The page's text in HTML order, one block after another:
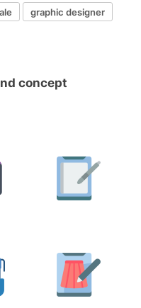
graphic designer
concept